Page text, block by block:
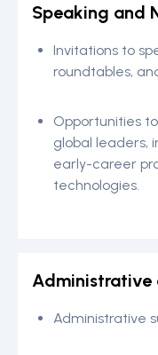
Speaking and
Invitations to
roundtables,
Opportunities
global leaders,
early-career
technologies.
Administrative
Administrative